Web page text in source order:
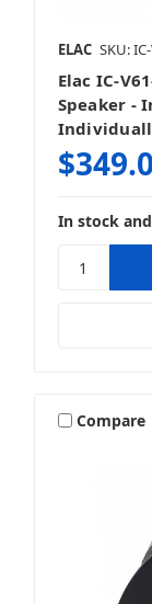
ELAC SKU:
Elac IC-
Speaker -
In stock
Compare